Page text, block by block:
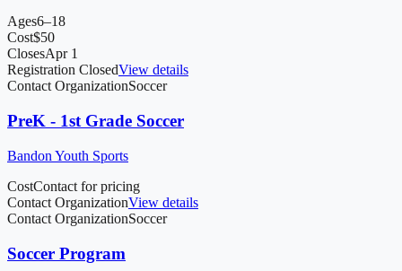
Ages6–18
Cost$50
ClosesApr 1
Registration ClosedView details
Contact OrganizationSoccer
PreK - 1st Grade Soccer
Bandon Youth Sports
CostContact for pricing
Contact OrganizationView details
Contact OrganizationSoccer
Soccer Program